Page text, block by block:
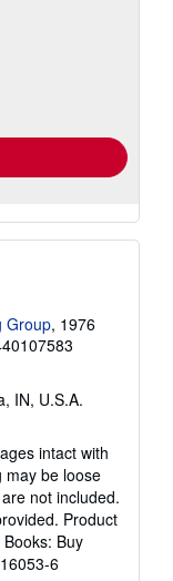
Group, 1976
IN, U.S.A.
intact with
may be loose
not included.
Product
Buy
6